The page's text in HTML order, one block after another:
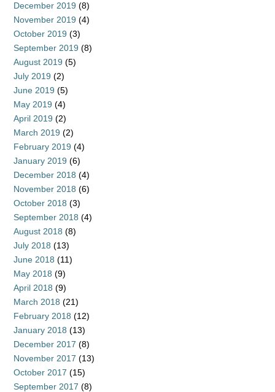
December 2019 (8)
November 2019 (4)
October 2019 (3)
September 2019 (8)
August 2019 (5)
July 2019 (2)
June 2019 (5)
May 2019 (4)
April 2019 (2)
March 2019 (2)
February 2019 (4)
January 2019 (6)
December 2018 (4)
November 2018 (6)
October 2018 (3)
September 2018 (4)
August 2018 (8)
July 2018 (13)
June 2018 (11)
May 2018 (9)
April 2018 (9)
March 2018 (21)
February 2018 (12)
January 2018 (13)
December 2017 (8)
November 2017 (13)
October 2017 (15)
September 2017 (8)